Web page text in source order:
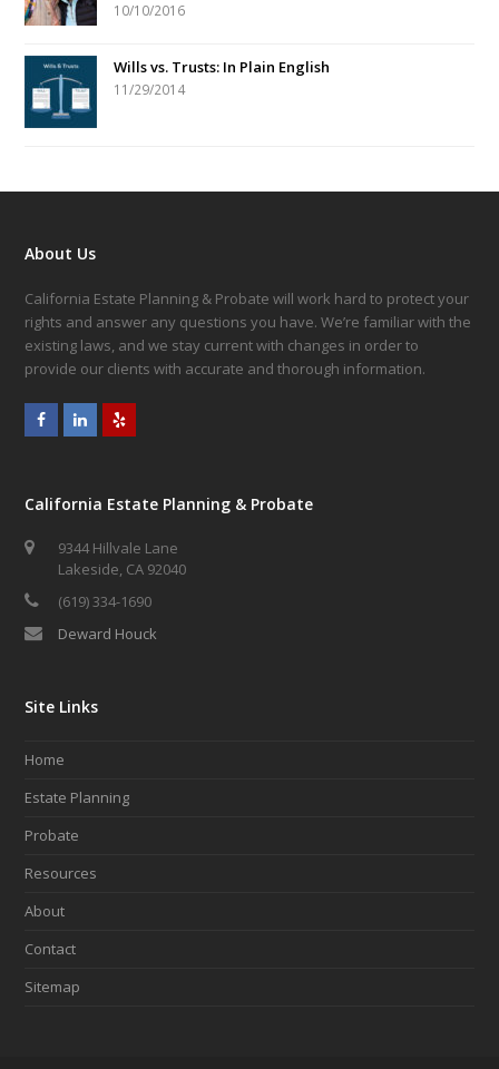
10/10/2016
Wills vs. Trusts: In Plain English
11/29/2014
About Us
California Estate Planning & Probate will work hard to protect your
rights and answer any questions you have. We’re familiar with the
existing laws, and we stay current with changes in order to
provide our clients with accurate and thorough information.
Facebook
LinkedInYelp
California Estate Planning & Probate
9344 Hillvale Lane
Lakeside, CA 92040
(619) 334-1690
Deward Houck
Site Links
Home
Estate Planning
Probate
Resources
About
Contact
Sitemap